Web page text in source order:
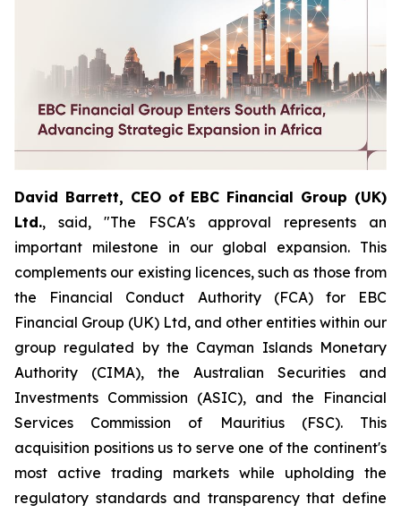
David Barrett, CEO of EBC Financial Group (UK)
Ltd., said, "The FSCA's approval represents an
important milestone in our global expansion. This
complements our existing licences, such as those from
the Financial Conduct Authority (FCA) for EBC
Financial Group (UK) Ltd, and other entities within our
group regulated by the Cayman Islands Monetary
Authority (CIMA), the Australian Securities and
Investments Commission (ASIC), and the Financial
Services Commission of Mauritius (FSC). This
acquisition positions us to serve one of the continent's
most active trading markets while upholding the
regulatory standards and transparency that define